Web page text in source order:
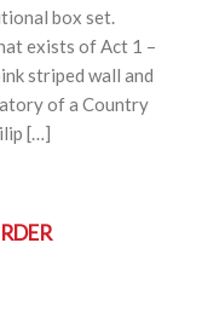
box set.
exists of Act 1 –
striped wall and
of a Country
[…]